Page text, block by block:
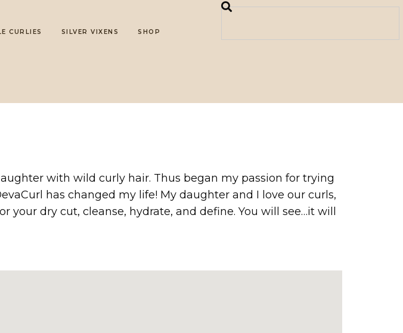
CURLIES SILVER VIXENS SHOP
with wild curly hair. Thus began my passion for trying
has changed my life! My daughter and I love our curls,
dry cut, cleanse, hydrate, and define. You will see…it will